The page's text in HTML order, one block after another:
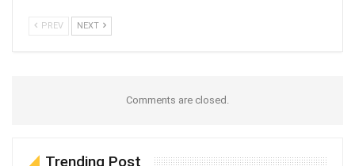
PREV NEXT
Comments are closed.
Trending Post